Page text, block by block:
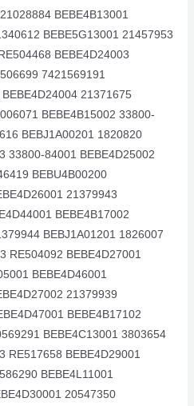
BEBE4B13001
BEBE5G13001 21457953
BEBE4D24003
7421569191
21371675
BEBE4B15002 33800-
BEBJ1A00201 1820820
33800-84001 BEBE4D25002
BEBU4B00200
21379943
BEBE4B17002
BEBJ1A01201 1826007
RE504092 BEBE4D27001
BEBE4D46001
21379939
BEBE4B17102
BEBE4C13001 3803654
RE517658 BEBE4D29001
BEBE4L11001
20547350